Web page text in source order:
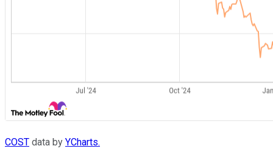
COST data by YCharts.